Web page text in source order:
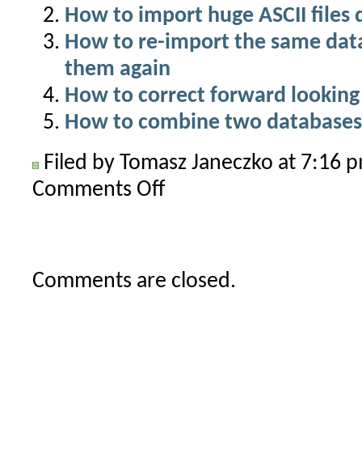
How to import huge ASCII files
How to re-import the same
them again
How to correct forward
How to combine two
Filed by Tomasz Janeczko at 7:16
Comments Offon
data
Comments are closed.